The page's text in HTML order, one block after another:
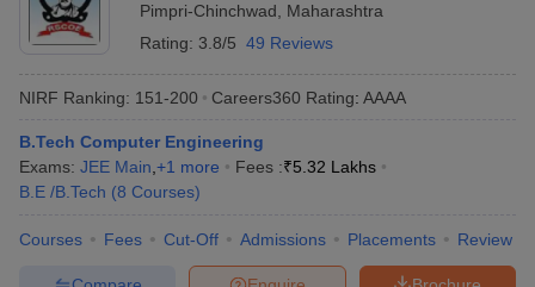
Pimpri-Chinchwad
Maharashtra
Rating: 3.8/5 49 Reviews
NIRF Ranking: 151-200 Careers360 Rating: AAAA
B.Tech Computer Engineering
Exams: JEE Main +1 more Fees :₹5.32 Lakhs
B.E /B.Tech (8 Courses)
Courses Fees Cut-Off Admissions Placements Review